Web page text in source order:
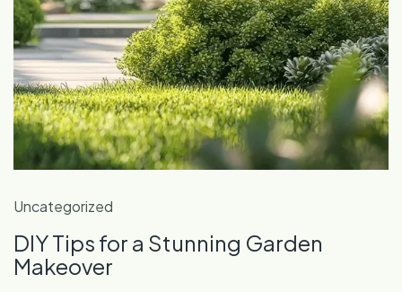
Uncategorized
DIY Tips for a Stunning Garden
Makeover